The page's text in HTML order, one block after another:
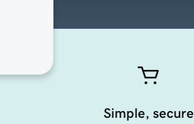
Simple, secure